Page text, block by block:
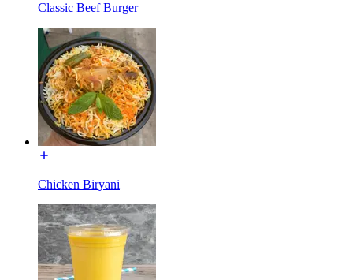
Classic Beef Burger
Chicken Biryani